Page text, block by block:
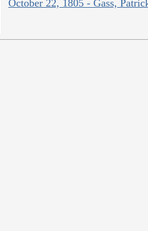
October 22, 1805 - Gass,